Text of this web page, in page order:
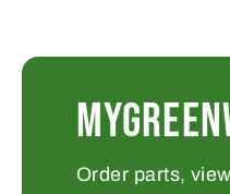
Order parts,